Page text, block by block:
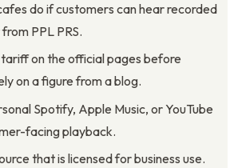
do if customers can hear recorded
PPL PRS.
on the official pages before
on a figure from a blog.
Spotify, Apple Music, or YouTube
facing playback.
that is licensed for business use.